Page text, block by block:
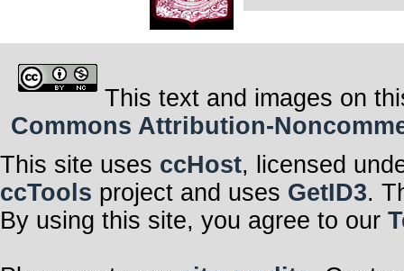
This text and images on
Commons Attribution-
This site uses ccHost, licensed
ccTools project and uses GetID3.
By using this site, you agree to our